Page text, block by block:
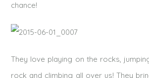
chance!
They love playing on the rocks,
rock and climbing all over us! They